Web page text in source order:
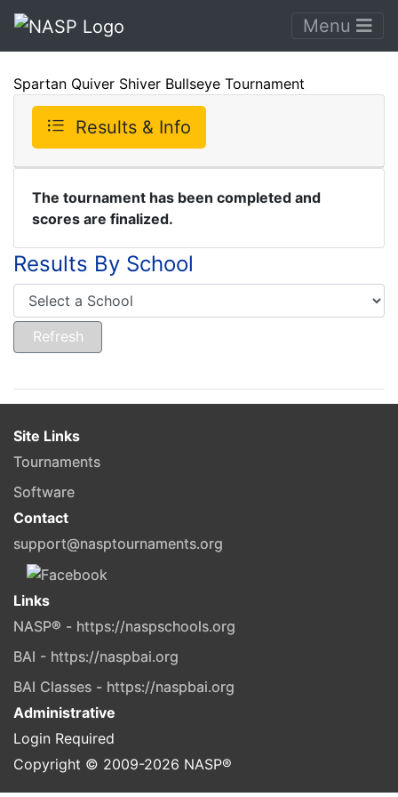
Menu
Spartan Quiver Shiver Bullseye Tournament
Results & Info
The tournament has been completed and
scores are finalized.
Results By School
Site Links
Tournaments
Software
Contact
support@nasptournaments.org
Links
NASP® - https://naspschools.org
BAI - https://naspbai.org
BAI Classes - https://naspbai.org
Administrative
Login Required
Copyright © 2009-2026 NASP®